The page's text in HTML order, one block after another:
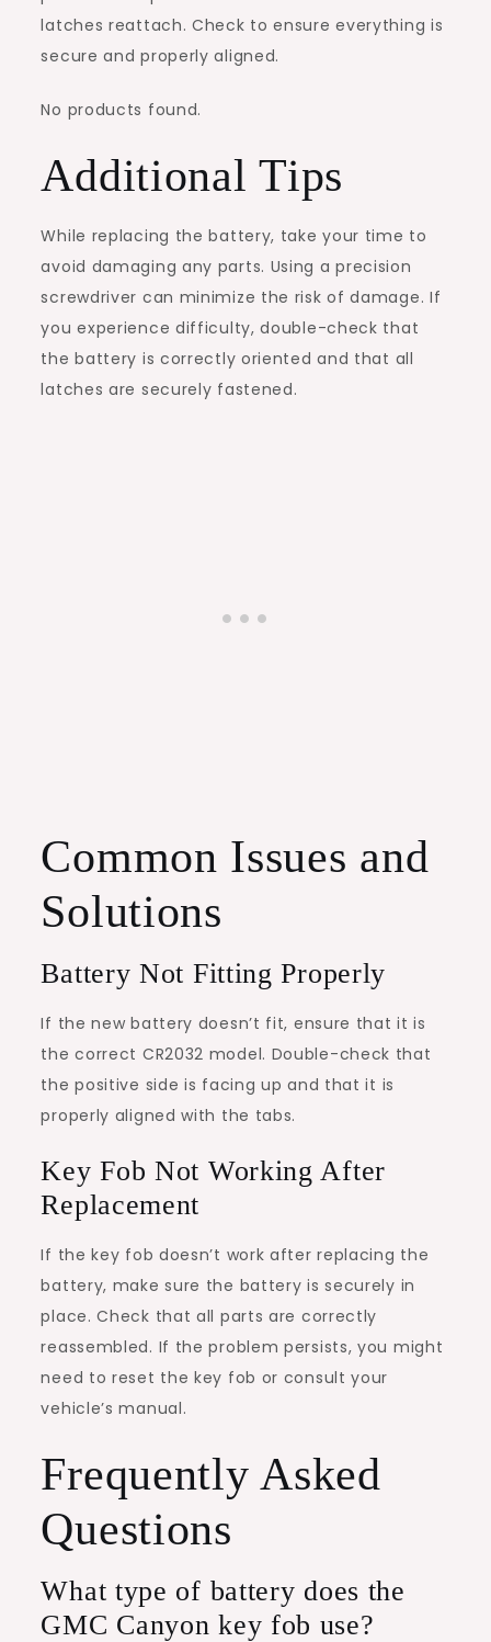
latches reattach. Check to ensure everything is
secure and properly aligned.
No products found.
Additional Tips
While replacing the battery, take your time to
avoid damaging any parts. Using a precision
screwdriver can minimize the risk of damage. If
you experience difficulty, double-check that
the battery is correctly oriented and that all
latches are securely fastened.
Common Issues and
Solutions
Battery Not Fitting Properly
If the new battery doesn’t fit, ensure that it is
the correct CR2032 model. Double-check that
the positive side is facing up and that it is
properly aligned with the tabs.
Key Fob Not Working After
Replacement
If the key fob doesn’t work after replacing the
battery, make sure the battery is securely in
place. Check that all parts are correctly
reassembled. If the problem persists, you might
need to reset the key fob or consult your
vehicle’s manual.
Frequently Asked
Questions
What type of battery does the
GMC Canyon key fob use?